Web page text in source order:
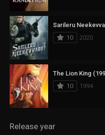
Sarileru
10
2020
The Lion King
10
1994
Release year